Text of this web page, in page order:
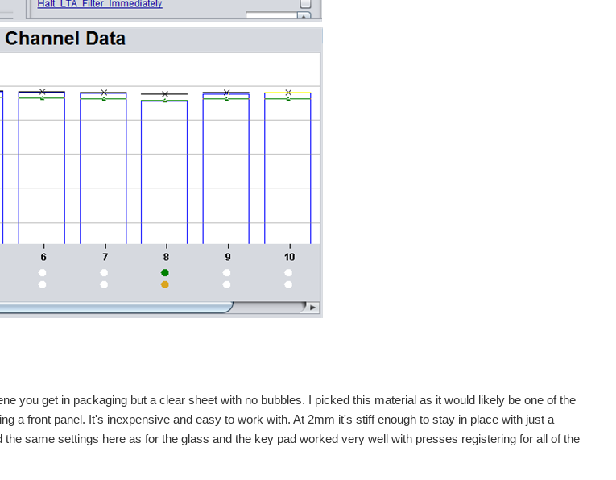
you get in packaging but a clear sheet with no bubbles. I picked this material as it would likely be one of the
a front panel. It's inexpensive and easy to work with. At 2mm it's stiff enough to stay in place with just a
same settings here as for the glass and the key pad worked very well with presses registering for all of the